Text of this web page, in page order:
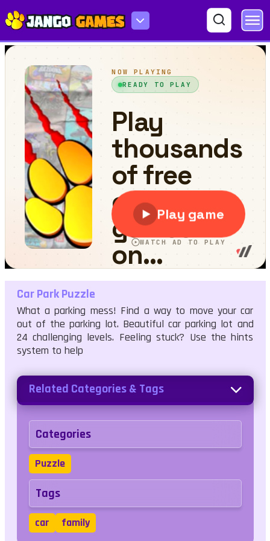
Car Park Puzzle
Car Park Puzzle
What a parking mess! Find a way to move your car
out of the parking lot. Beautiful car parking lot and
24 challenging levels. Feeling stuck? Use the hints
system to help
Related Categories & Tags
Categories
Puzzle
Tags
car family